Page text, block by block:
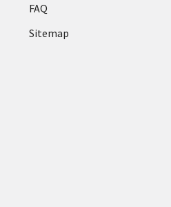
FAQ
Sitemap